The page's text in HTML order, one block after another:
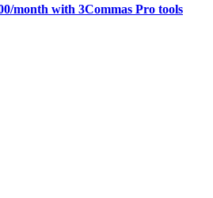
month with 3Commas Pro tools